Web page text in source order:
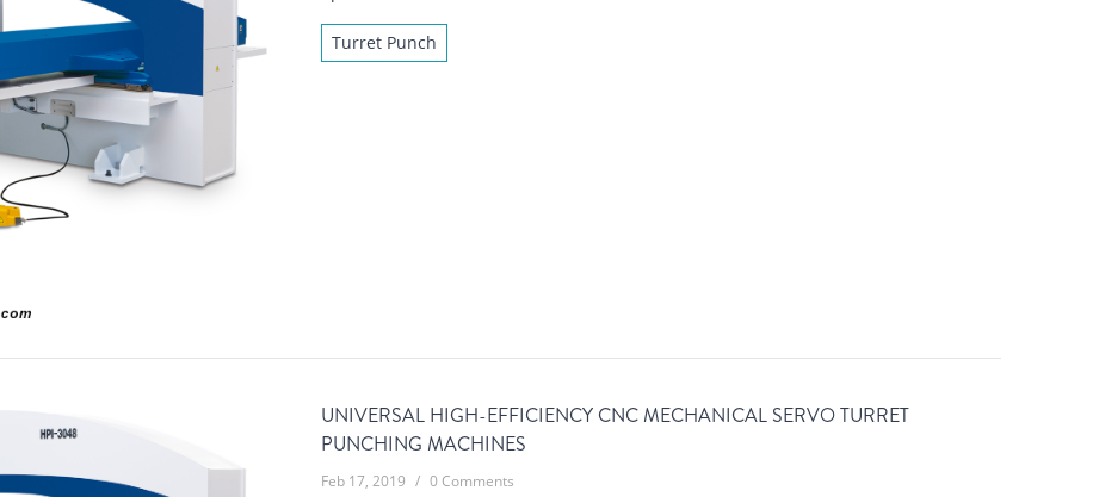
Turret Punch
UNIVERSAL HIGH-EFFICIENCY CNC MECHANICAL SERVO TURRET
PUNCHING MACHINES
Feb 17, 2019 / 0 Comments